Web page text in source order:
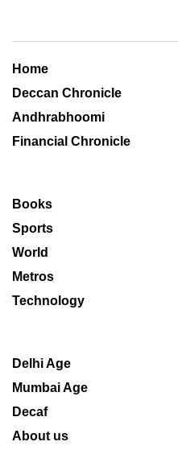
Home
Deccan Chronicle
Andhrabhoomi
Financial Chronicle
Books
Sports
World
Metros
Technology
Delhi Age
Mumbai Age
Decaf
About us